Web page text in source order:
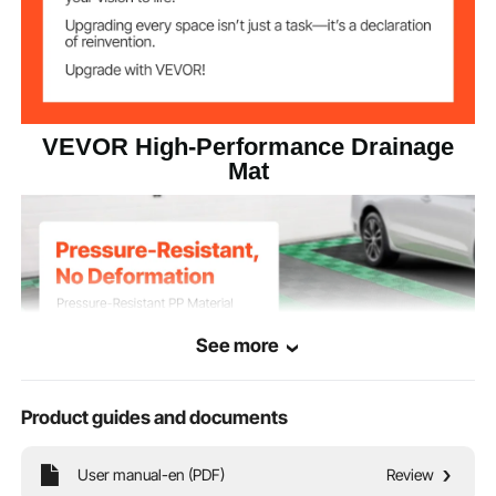
VEVOR High-Performance Drainage
Mat
See more
Product guides and documents
User manual-en (PDF) Review